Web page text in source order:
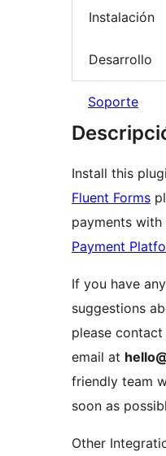
Instalación
Desarrollo
Soporte
Install this
Fluent Forms
payments with
Payment
If you have
suggestions
please
email at
friendly team
soon as
Other